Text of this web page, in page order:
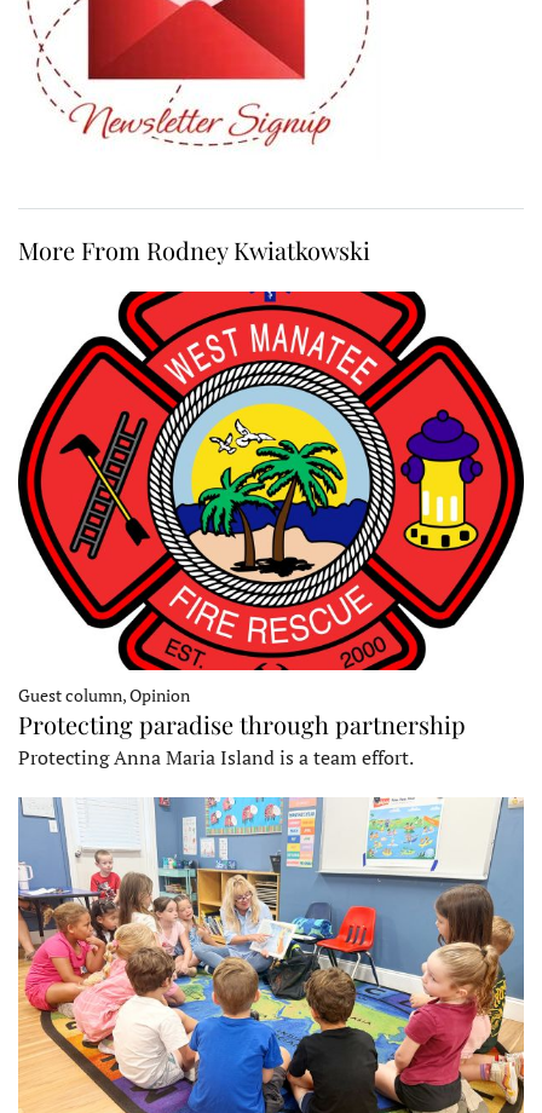
More From Rodney Kwiatkowski
Guest column, Opinion
Protecting paradise through partnership
Protecting Anna Maria Island is a team effort.